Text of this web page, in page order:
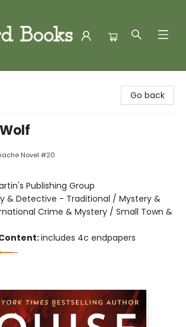
Go back
Novel #20
Publishing Group
& Detective - Traditional / Mystery &
Crime & Mystery / Small Town &
includes 4c endpapers